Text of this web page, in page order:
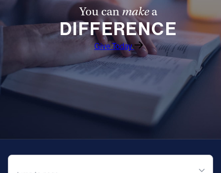
Resources
Jobs
Contact
Contact Information
(216) 696-6525
You canmakea
DIFFERENCE
Give Today